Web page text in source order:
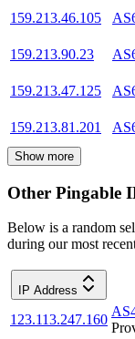
159.213.46.105
159.213.90.23
159.213.47.125
159.213.81.201
Show more
Other Pingable
Below is a random
during our most
IP Address
123.113.247.160